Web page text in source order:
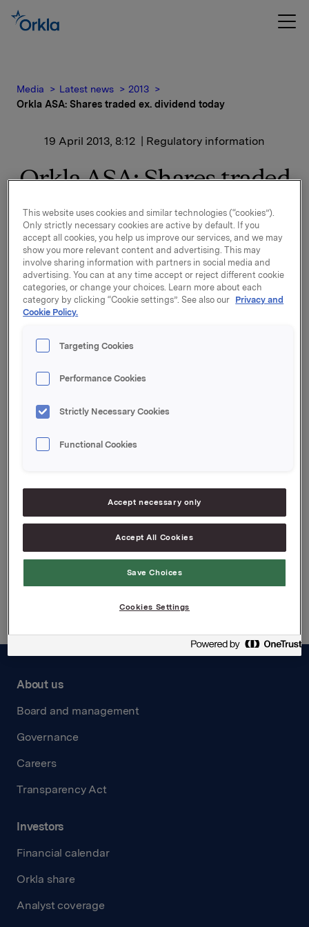
Media Latest news
2013
Orkla ASA: Shares traded ex. dividend today
19 April 2013, 8:12 | Regulatory information
Orkla ASA: Shares traded
ex. dividend today
The shares in Orkla ASA will be traded ex dividend of
NOK 2.50 as from today, 19 April 2013.
Orkla ASA
Oslo, 19 April 2013
Rune Helland, SVP Investor Relations
Anders Kalleberg, Investor Relations
Tel.: +47 99 04 24 98
This information is subject of the disclosure
requirements pursuant to section 5-12 of the
Attachments
About us
Board and management
Governance
Careers
Transparency Act
Investors
Financial calendar
Orkla share
Analyst coverage
This website uses cookies and similar technologies (“cookies”).
Only strictly necessary cookies are active by default. If you
accept all cookies, you help us improve our services, and we may
show you more relevant content and advertising. This may
involve sharing information with partners in social media and
advertising. You can at any time accept or reject different cookie
categories, or change your choices. Learn more about each
category by clicking “Cookie settings”. See also our Privacy and
Cookie Policy.
Targeting Cookies
Performance Cookies
Strictly Necessary Cookies
Functional Cookies
Accept necessary only
Accept All Cookies
Save Choices
Cookies Settings